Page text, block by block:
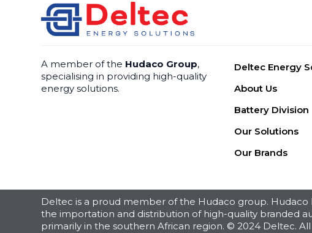
A member of the Hudaco Group,
specialising in providing high-quality
energy solutions.
Deltec Energy
About Us
Battery Division
Our Solutions
Our Brands
Deltec is a proud member of the Hudaco group. Hudaco
the importation and distribution of high-quality branded
primarily in the southern African region. © 2024 Deltec. All